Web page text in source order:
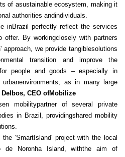
of asustainable ecosystem, making it
authorities andindividuals.
inBrazil perfectly reflect the services
offer. By workingclosely with partners
we provide tangiblesolutions
transition and improve the
people and goods – especially in
as in many large
CEO ofMobilize
mobilitypartner of several private
in Brazil, providingshared mobility
'SmartIsland' project with the local
de Noronha Island, withthe aim of